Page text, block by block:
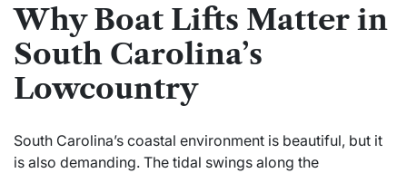
Why Boat Lifts Matter in
South Carolina’s
Lowcountry
South Carolina’s coastal environment is beautiful, but it
is also demanding. The tidal swings along the